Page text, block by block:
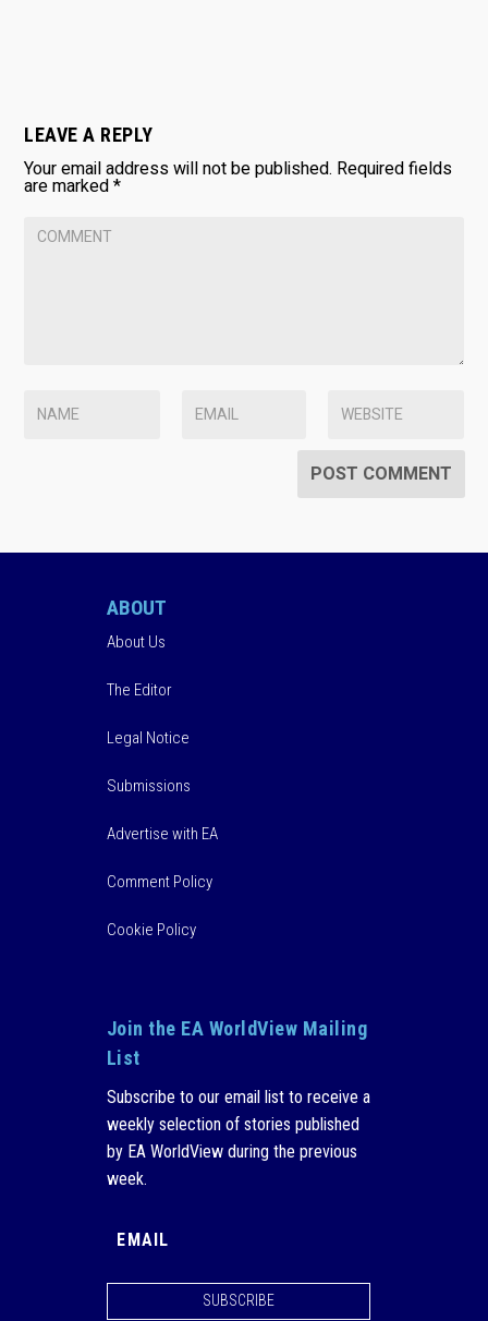
LEAVE A REPLY
Your email address will not be published. Required fields
are marked*
ABOUT
About Us
The Editor
Legal Notice
Submissions
Advertise with EA
Comment Policy
Cookie Policy
Join the EA WorldView Mailing
List
Subscribe to our email list to receive a
weekly selection of stories published
by EA WorldView during the previous
week.
SUBSCRIBE